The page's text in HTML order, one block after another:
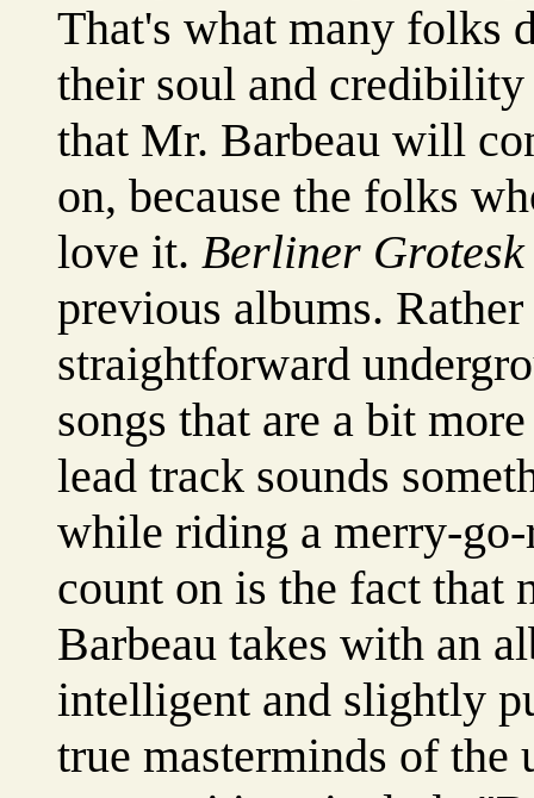
That's what many folks
their soul and credibility
that Mr. Barbeau will
on, because the folks
love it. Berliner Grotesk
previous albums.
straightforward
songs that are a bit
lead track sounds
while riding a merry-
count on is the fact that
Barbeau takes with an
intelligent and slightly
true masterminds of the